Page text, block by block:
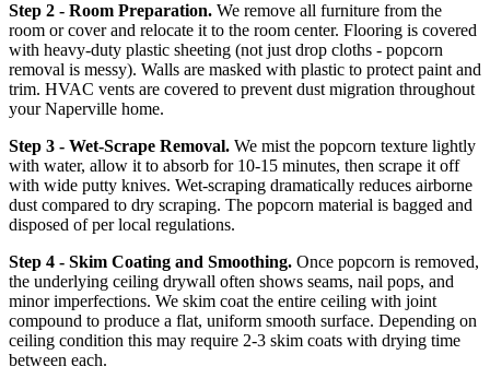
Step 2 - Room Preparation. We remove all furniture from the
room or cover and relocate it to the room center. Flooring is covered
with heavy-duty plastic sheeting (not just drop cloths - popcorn
removal is messy). Walls are masked with plastic to protect paint and
trim. HVAC vents are covered to prevent dust migration throughout
your Naperville home.
Step 3 - Wet-Scrape Removal. We mist the popcorn texture lightly
with water, allow it to absorb for 10-15 minutes, then scrape it off
with wide putty knives. Wet-scraping dramatically reduces airborne
dust compared to dry scraping. The popcorn material is bagged and
disposed of per local regulations.
Step 4 - Skim Coating and Smoothing. Once popcorn is removed,
the underlying ceiling drywall often shows seams, nail pops, and
minor imperfections. We skim coat the entire ceiling with joint
compound to produce a flat, uniform smooth surface. Depending on
ceiling condition this may require 2-3 skim coats with drying time
between each.